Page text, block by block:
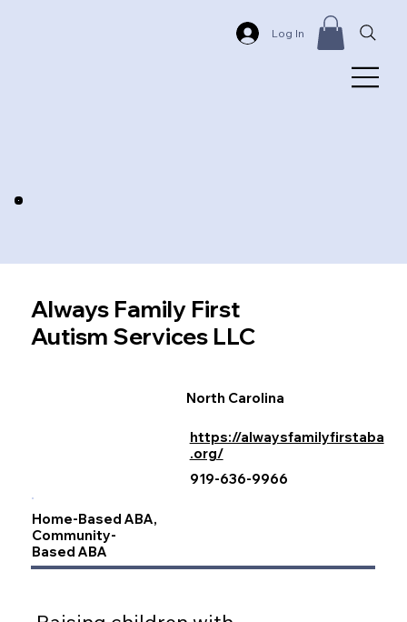
Log In
Always Family First
Autism Services LLC
Home-Based ABA,
Community-
Based ABA
North Carolina
https://alwaysfamilyfirstaba
.org/
919-636-9966